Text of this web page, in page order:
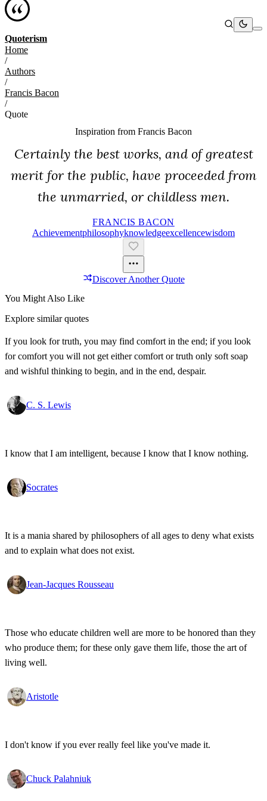
Quoterism
Home
/
Authors
/
Francis Bacon
/
Quote
Inspiration from Francis Bacon
Certainly the best works, and of greatest
merit for the public, have proceeded from
the unmarried, or childless men.
FRANCIS BACON
AchievementPhilosophyKnowledgeExcellenceWisdom
Discover Another Quote
You Might Also Like
Explore similar quotes
If you look for truth, you may find comfort in the end; if you look
for comfort you will not get either comfort or truth only soft soap
and wishful thinking to begin, and in the end, despair.
C. S. Lewis
I know that I am intelligent, because I know that I know nothing.
Socrates
It is a mania shared by philosophers of all ages to deny what exists
and to explain what does not exist.
Jean-Jacques Rousseau
Those who educate children well are more to be honored than they
who produce them; for these only gave them life, those the art of
living well.
Aristotle
I don't know if you ever really feel like you've made it.
Chuck Palahniuk